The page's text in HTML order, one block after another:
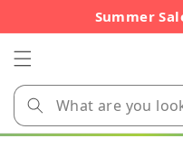
Summer